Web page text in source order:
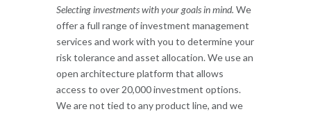
Selecting investments with your goals in mind. We
offer a full range of investment management
services and work with you to determine your
risk tolerance and asset allocation. We use an
open architecture platform that allows
access to over 20,000 investment options.
We are not tied to any product line, and we